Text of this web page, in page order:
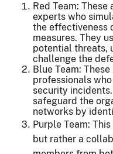
Red Team:
experts who
the effectiveness
measures. They
potential threats,
challenge the
Blue Team:
professionals
security
safeguard the
networks by
Purple Team:
but rather a